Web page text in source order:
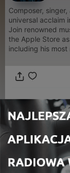
Composer,
universal acclaim
Join renowned
the Apple Store
including his
definitive box set
Odcinki